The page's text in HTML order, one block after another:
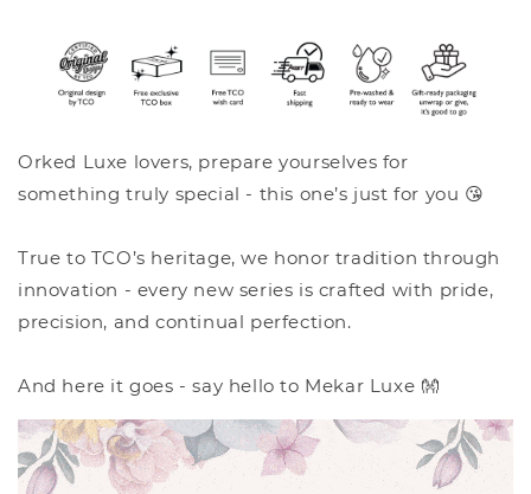
Orked Luxe lovers, prepare yourselves for
something truly special - this one’s just for you 😘
True to TCO’s heritage, we honor tradition through
innovation - every new series is crafted with pride,
precision, and continual perfection.
And here it goes - say hello to Mekar Luxe 👐